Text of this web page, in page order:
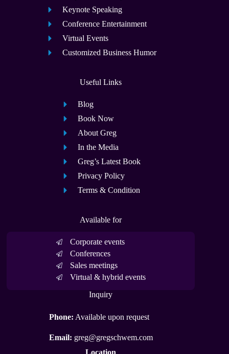
Keynote Speaking
Conference Entertainment
Virtual Events
Customized Business Humor
Useful Links
Blog
Book Now
About Greg
In the Media
Greg’s Latest Book
Privacy Policy
Terms & Condition
Available for
Corporate events
Conferences
Sales meetings
Virtual & hybrid events
Inquiry
Phone: Available upon request
Email: greg@gregschwem.com